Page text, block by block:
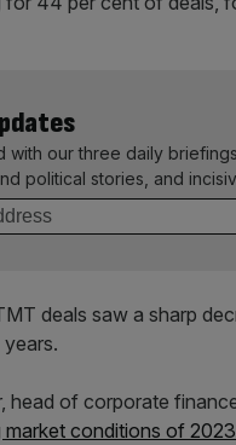
with our three daily
political stories, and
deals saw a sharp
head of corporate
market conditions of